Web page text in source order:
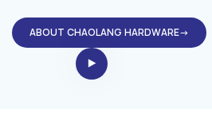
ABOUT CHAOLANG HARDWARE→